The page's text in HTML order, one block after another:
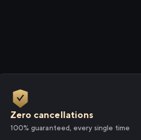
Zero cancellations
100% guaranteed, every single time